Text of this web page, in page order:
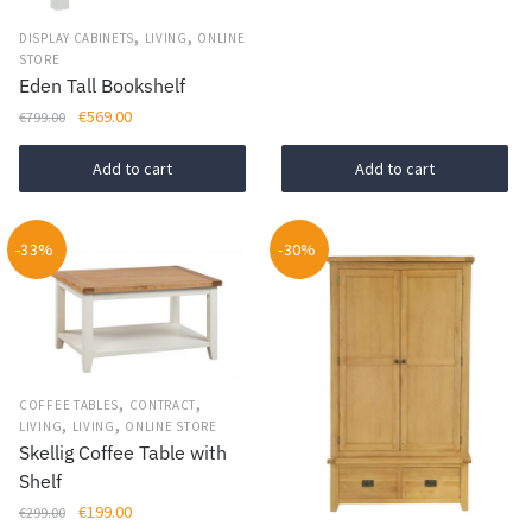
DISPLAY CABINETS, LIVING , ONLINE
STORE
Eden Tall Bookshelf
€799.00
Original
price
was:
€799.00.
€569.00Current
price
is:
€569.00.
Add to cart Add to cart
-33%
COFFEE TABLES, CONTRACT,
LIVING, LIVING , ONLINE STORE
Skellig Coffee Table with
Shelf
€299.00
Original
€199.00Current
-30%